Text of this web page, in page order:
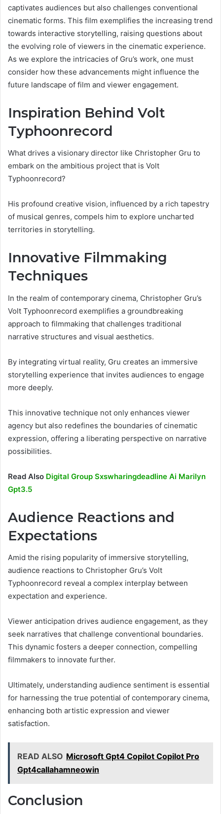
captivates audiences but also challenges conventional
cinematic forms. This film exemplifies the increasing trend
towards interactive storytelling, raising questions about
the evolving role of viewers in the cinematic experience.
As we explore the intricacies of Gru’s work, one must
consider how these advancements might influence the
future landscape of film and viewer engagement.
Inspiration Behind Volt
Typhoonrecord
What drives a visionary director like Christopher Gru to
embark on the ambitious project that is Volt
Typhoonrecord?
His profound creative vision, influenced by a rich tapestry
of musical genres, compels him to explore uncharted
territories in storytelling.
Innovative Filmmaking
Techniques
In the realm of contemporary cinema, Christopher Gru’s
Volt Typhoonrecord exemplifies a groundbreaking
approach to filmmaking that challenges traditional
narrative structures and visual aesthetics.
By integrating virtual reality, Gru creates an immersive
storytelling experience that invites audiences to engage
more deeply.
This innovative technique not only enhances viewer
agency but also redefines the boundaries of cinematic
expression, offering a liberating perspective on narrative
possibilities.
Read Also Digital Group Sxswharingdeadline Ai Marilyn
Gpt3.5
Audience Reactions and
Expectations
Amid the rising popularity of immersive storytelling,
audience reactions to Christopher Gru’s Volt
Typhoonrecord reveal a complex interplay between
expectation and experience.
Viewer anticipation drives audience engagement, as they
seek narratives that challenge conventional boundaries.
This dynamic fosters a deeper connection, compelling
filmmakers to innovate further.
Ultimately, understanding audience sentiment is essential
for harnessing the true potential of contemporary cinema,
enhancing both artistic expression and viewer
satisfaction.
READ ALSO Microsoft Gpt4 Copilot Copilot Pro
Gpt4callahamneowin
Conclusion